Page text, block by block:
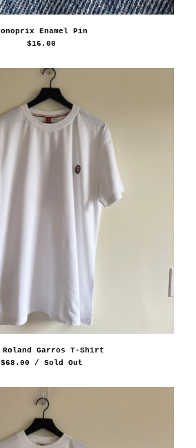
Enamel Pin
$16.00
Roland Garros T-Shirt
$68.00 / Sold Out